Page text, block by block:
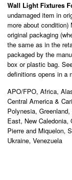
Wall Light Fixtures
undamaged item in
more about condition)
original packaging
the same as in the
packaged by the
box or plastic bag.
definitions opens in a
APO/FPO, Africa,
Central America &
Polynesia,
East, New Caledonia,
Pierre and Miquelon,
Ukraine, Venezuela